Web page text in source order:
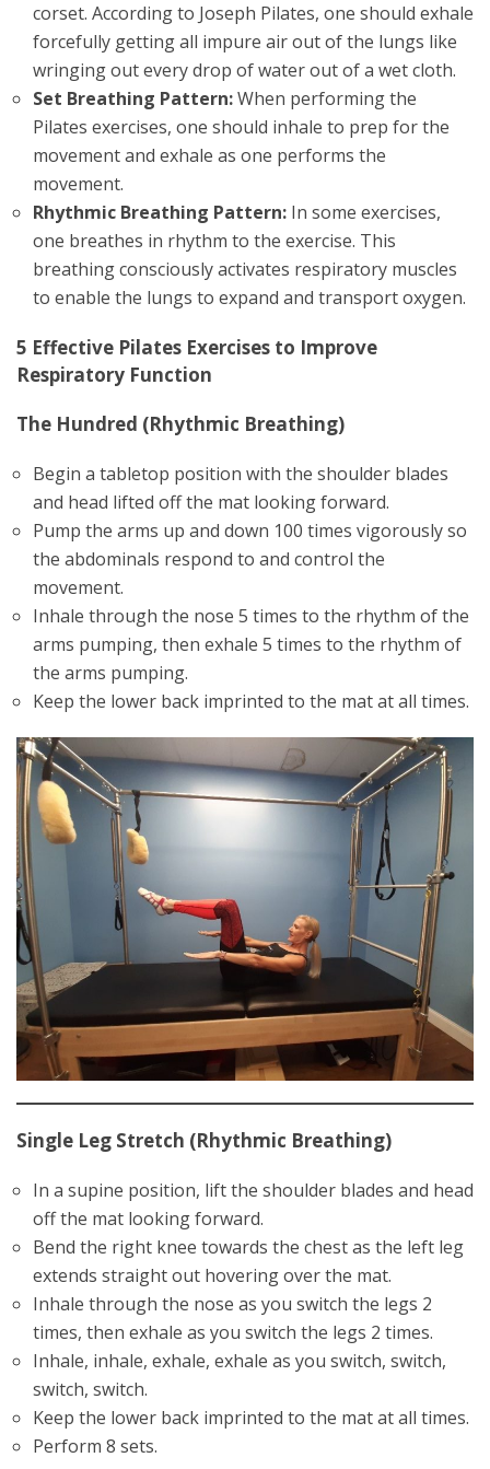
corset. According to Joseph Pilates, one should exhale
forcefully getting all impure air out of the lungs like
wringing out every drop of water out of a wet cloth.
Set Breathing Pattern:When performing the
Pilates exercises, one should inhale to prep for the
movement and exhale as one performs the
movement.
Rhythmic Breathing Pattern: In some exercises,
one breathes in rhythm to the exercise. This
breathing consciously activates respiratory muscles
to enable the lungs to expand and transport oxygen.
5 Effective Pilates Exercises to Improve
Respiratory Function
The Hundred (Rhythmic Breathing)
Begin a tabletop position with the shoulder blades
and head lifted off the mat looking forward.
Pump the arms up and down 100 times vigorously so
the abdominals respond to and control the
movement.
Inhale through the nose 5 times to the rhythm of the
arms pumping, then exhale 5 times to the rhythm of
the arms pumping.
Keep the lower back imprinted to the mat at all times.
Single Leg Stretch (Rhythmic Breathing)
In a supine position, lift the shoulder blades and head
off the mat looking forward.
Bend the right knee towards the chest as the left leg
extends straight out hovering over the mat.
Inhale through the nose as you switch the legs 2
times, then exhale as you switch the legs 2 times.
Inhale, inhale, exhale, exhale as you switch, switch,
switch, switch.
Keep the lower back imprinted to the mat at all times.
Perform 8 sets.